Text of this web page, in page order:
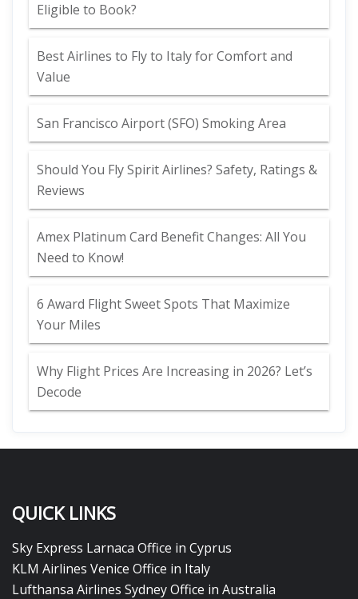
Eligible to Book?
Best Airlines to Fly to Italy for Comfort and
Value
San Francisco Airport (SFO) Smoking Area
Should You Fly Spirit Airlines? Safety, Ratings &
Reviews
Amex Platinum Card Benefit Changes: All You
Need to Know!
6 Award Flight Sweet Spots That Maximize
Your Miles
Why Flight Prices Are Increasing in 2026? Let’s
Decode
QUICK LINKS
Sky Express Larnaca Office in Cyprus
KLM Airlines Venice Office in Italy
Lufthansa Airlines Sydney Office in Australia